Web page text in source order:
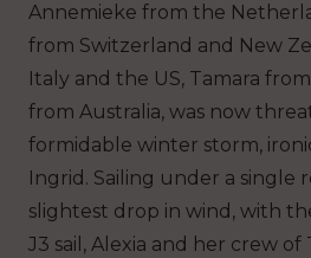
Annemieke from the
from Switzerland and New
Italy and the US, Tamara
from Australia, was now
formidable winter storm,
Ingrid. Sailing under a single
slightest drop in wind, with
J3 sail, Alexia and her crew of